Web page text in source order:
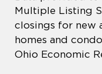
Multiple Listing
closings for new
homes and
Ohio Economic